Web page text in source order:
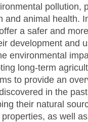
pollution,
and animal health.
a safer and
development and
environmental
long-term
to provide an
in the
their natural
as well